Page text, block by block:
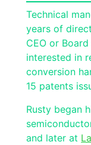
Technical
years of
CEO or
interested in
conversion
15 patents
Rusty began
and later at